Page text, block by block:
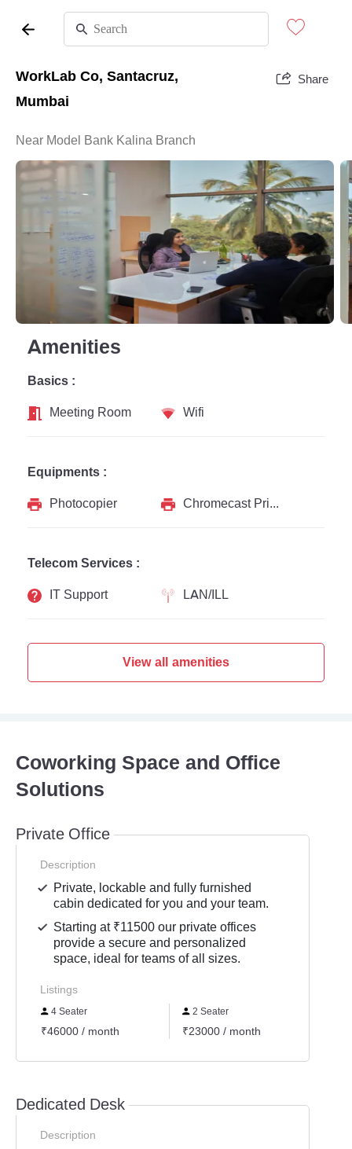
WorkLab Co, Santacruz,
Mumbai
Share
Near Model Bank Kalina Branch
Amenities
Basics :
Meeting Room
Wifi
Equipments :
Photocopier
Chromecast Printer
Telecom Services :
IT Support
LAN/ILL
View all amenities
Coworking Space and Office
Solutions
Private Office
Description
Private, lockable and fully furnished
cabin dedicated for you and your team.
Starting at ₹11500 our private offices
provide a secure and personalized
space, ideal for teams of all sizes.
Listings
4 Seater
₹46000 / month
2 Seater
₹23000 / month
Dedicated Desk
Description